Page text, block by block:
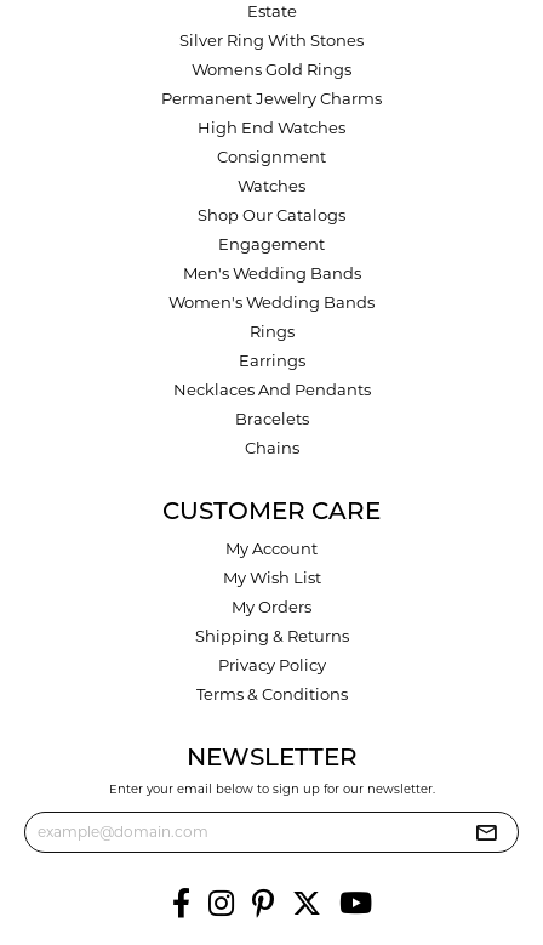
Estate
Silver Ring With Stones
Womens Gold Rings
Permanent Jewelry Charms
High End Watches
Consignment
Watches
Shop Our Catalogs
Engagement
Men's Wedding Bands
Women's Wedding Bands
Rings
Earrings
Necklaces And Pendants
Bracelets
Chains
CUSTOMER CARE
My Account
My Wish List
My Orders
Shipping & Returns
Privacy Policy
Terms & Conditions
NEWSLETTER
Enter your email below to sign up for our newsletter.